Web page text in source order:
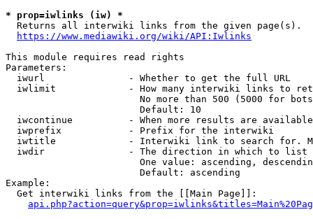
* prop=iwlinks (iw) *
  Returns all interwiki links from the given page(s).
https://www.mediawiki.org/wiki/API:Iwlinks
This module requires read rights
Parameters:
  iwurl               - Whether to get the full URL
iwlimit             - How many interwiki links to
No more than 500 (5000 for
                        Default: 10
iwcontinue          - When more results are
  iwprefix            - Prefix for the interwiki
iwtitle             - Interwiki link to search for.
  iwdir               - The direction in which to list
One value: ascending,
                        Default: ascending
Example:
  Get interwiki links from the [[Main Page]]: